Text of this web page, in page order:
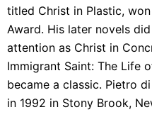
titled Christ in Plastic,
Award. His later novels
attention as Christ in
Immigrant Saint: The Life
became a classic. Pietro
in 1992 in Stony Brook,